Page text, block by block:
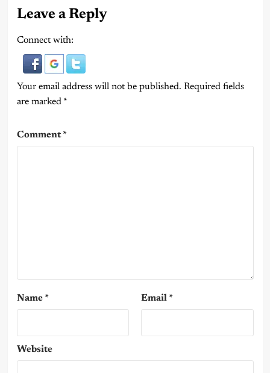
Leave a Reply
Connect with:
Your email address will not be published. Required fields
are marked *
Comment*
Name * Email *
Website